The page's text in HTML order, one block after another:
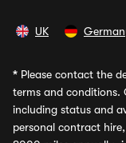
UK
* Please contact the
terms and conditions.
including status and
personal contract